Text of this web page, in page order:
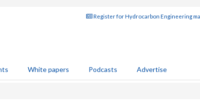
Register for Hydrocarbon Engineering
White papers Podcasts Advertise